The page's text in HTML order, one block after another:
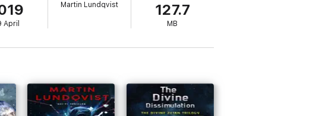
she be able to retain her innocence throughout the
April
Martin Lundqvist 127.7
MB